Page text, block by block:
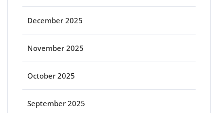
December 2025
November 2025
October 2025
September 2025